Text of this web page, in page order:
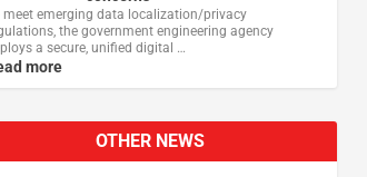
meet emerging data localization/privacy
the government engineering agency
a secure, unified digital …
more
OTHER NEWS